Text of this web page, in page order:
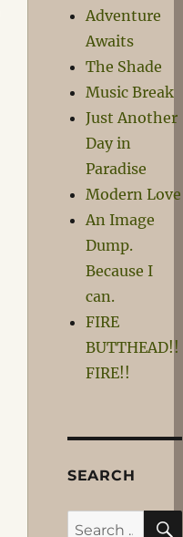
Adventure
Awaits
The Shade
Music Break
Just Another
Day in
Paradise
Modern Love
An Image
Dump.
Because I
can.
FIRE
BUTTHEAD!!
FIRE!!
SEARCH
Search